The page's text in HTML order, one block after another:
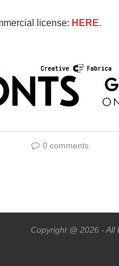
license: HERE.
0 comments
Copyright @ 2026 -